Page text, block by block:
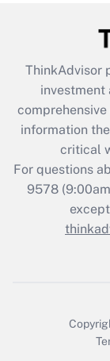
What is
retention
during
ThinkAdvisor
investment
information
critical
For questions
9578